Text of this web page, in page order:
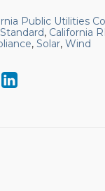
Public Utilities
, California
, Solar, Wind